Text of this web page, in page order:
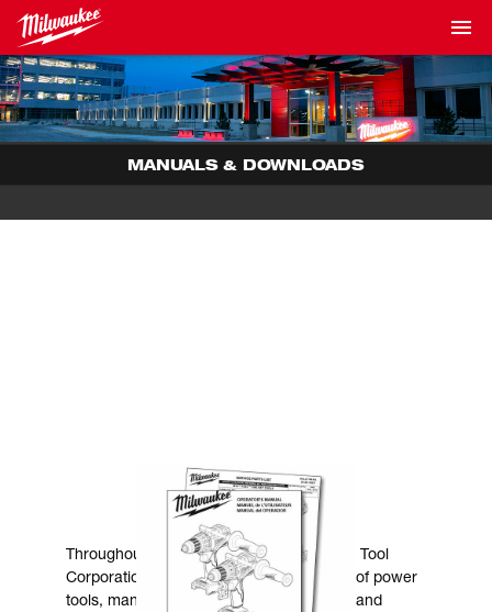
MANUALS & DOWNLOADS
MANUALS & DOWNLOADS
Throughout the years, Milwaukee Electric Tool
Corporation has made numerous models of power
tools, many of which are still in existence and